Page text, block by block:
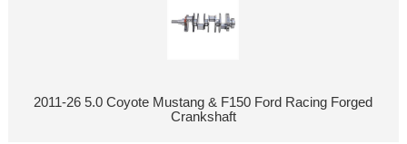
2011-26 5.0 Coyote Mustang & F150 Ford Racing Forged
Crankshaft